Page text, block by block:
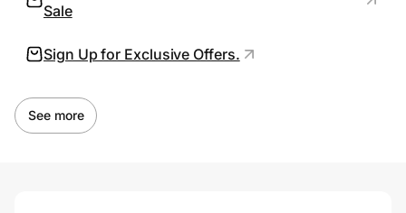
Prove it's you.
Create Wallet
Sale
Sign Up for Exclusive Offers.
See more